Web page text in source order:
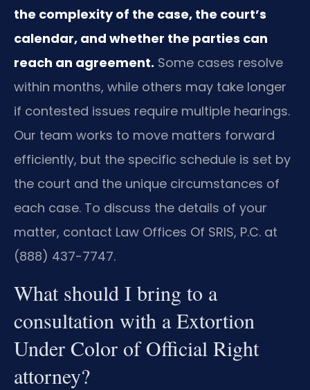
the complexity of the case, the court’s
calendar, and whether the parties can
reach an agreement. Some cases resolve
within months, while others may take longer
if contested issues require multiple hearings.
Our team works to move matters forward
efficiently, but the specific schedule is set by
the court and the unique circumstances of
each case. To discuss the details of your
matter, contact Law Offices Of SRIS, P.C. at
(888) 437-7747.
What should I bring to a
consultation with a Extortion
Under Color of Official Right
attorney?